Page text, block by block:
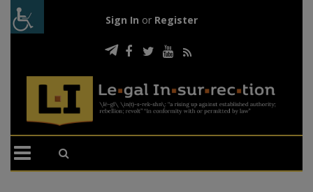
Sign In or Register